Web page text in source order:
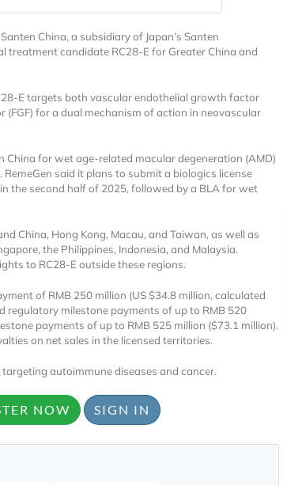
Register A
A corporate account gives
reports and subscriptions,
personalized dashboard,
China, a subsidiary of Japan’s Santen
treatment candidate RC28-E for Greater China and
E targets both vascular endothelial growth factor
for a dual mechanism of action in neovascular
China for wet age-related macular degeneration (AMD)
said it plans to submit a biologics license
the second half of 2025, followed by a BLA for wet
China, Hong Kong, Macau, and Taiwan, as well as
the Philippines, Indonesia, and Malaysia.
to RC28-E outside these regions.
of RMB 250 million (US $34.8 million, calculated
regulatory milestone payments of up to RMB 520
payments of up to RMB 525 million ($73.1 million).
on net sales in the licensed territories.
autoimmune diseases and cancer.
NOW SIGN IN